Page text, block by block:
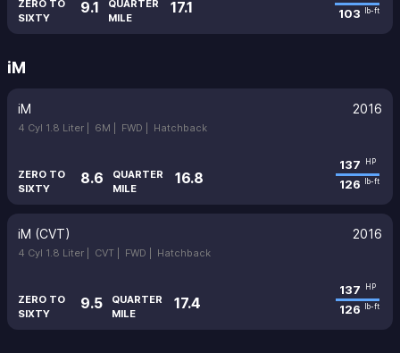
ZERO TO
SIXTY
9.1
QUARTER
MILE
17.1
103
lb-ft
iM
iM 2016
4 Cyl 1.8 Liter | 6M | FWD | Hatchback
ZERO TO
SIXTY
8.6
QUARTER
MILE
16.8
137 HP
126 lb-ft
iM (CVT) 2016
4 Cyl 1.8 Liter | CVT | FWD | Hatchback
ZERO TO
SIXTY
9.5
QUARTER
MILE
17.4
137 HP
126 lb-ft